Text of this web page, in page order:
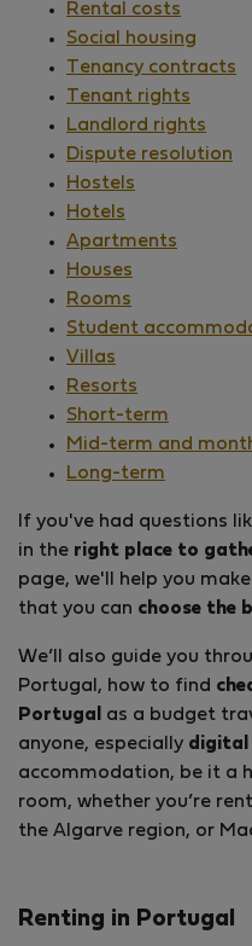
Rental costs
Social housing
Tenancy contracts
Tenant rights
Landlord rights
Dispute resolution
Hostels
Hotels
Apartments
Houses
Rooms
Student
Villas
Resorts
Short-term
Mid-term and
Long-term
If you've had questions
in the right place to
page, we'll help you
that you can choose the
We’ll also guide you
Portugal, how to find
Portugal
as a budget
anyone, especially digital
accommodation, be it a
room, whether you’re
the Algarve region, or
Renting in Portugal